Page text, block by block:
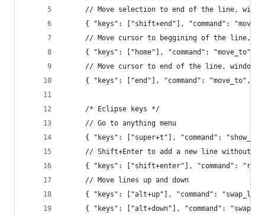
// Move selection to end of the line,
{ "keys": ["shift+end"], "command":
// Move cursor to beggining of the line,
{ "keys": ["home"], "command": "move_to",
// Move cursor to end of the line, windows
{ "keys": ["end"], "command": "move_to",
     /* Eclipse keys */
     // Go to anything menu
{ "keys": ["super+t"], "command":
// Shift+Enter to add a new line without
{ "keys": ["shift+enter"], "command":
     // Move lines up and down
{ "keys": ["alt+up"], "command":
{ "keys": ["alt+down"], "command":